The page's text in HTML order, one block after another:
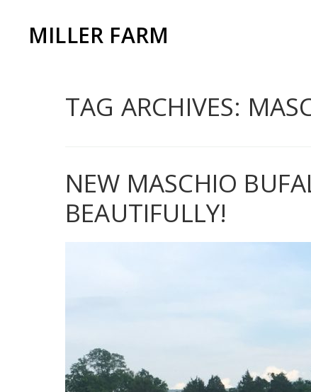
MILLER FARM
TAG ARCHIVES:
NEW MASCHIO
BEAUTIFULLY!